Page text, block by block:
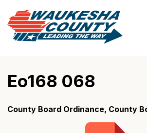
Eo168 068
County Board Ordinance, County